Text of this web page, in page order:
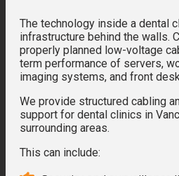
The technology inside a dental
infrastructure behind the walls.
properly planned low-voltage
term performance of servers,
imaging systems, and front
We provide structured cabling
support for dental clinics in
surrounding areas.
This can include: